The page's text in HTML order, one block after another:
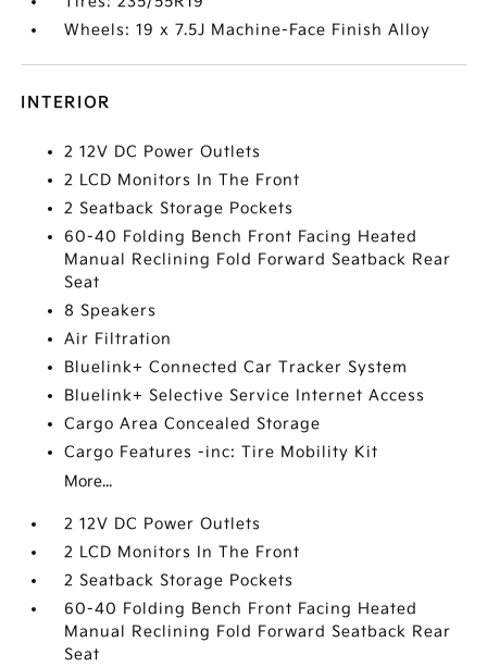
Wheels: 19 x 7.5J Machine-Face Finish Alloy
INTERIOR
2 12V DC Power Outlets
2 LCD Monitors In The Front
2 Seatback Storage Pockets
60-40 Folding Bench Front Facing Heated
Manual Reclining Fold Forward Seatback Rear
Seat
8 Speakers
Air Filtration
Bluelink+ Connected Car Tracker System
Bluelink+ Selective Service Internet Access
Cargo Area Concealed Storage
Cargo Features -inc: Tire Mobility Kit
More...
2 12V DC Power Outlets
2 LCD Monitors In The Front
2 Seatback Storage Pockets
60-40 Folding Bench Front Facing Heated
Manual Reclining Fold Forward Seatback Rear
Seat